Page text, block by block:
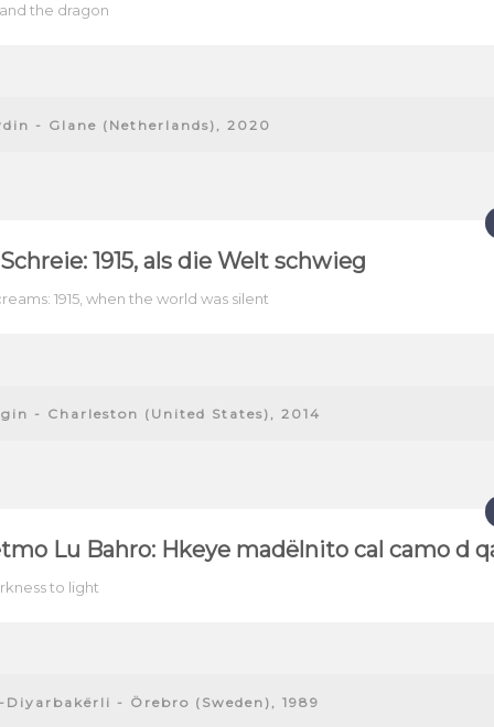
the dragon
- Glane (Netherlands), 2020
1915, als die Welt schwieg
1915, when the world was silent
- Charleston (United States), 2014
Lu Bahro: Hkeye madëlnito cal camo d
to light
Diyarbakërli - Örebro (Sweden), 1989